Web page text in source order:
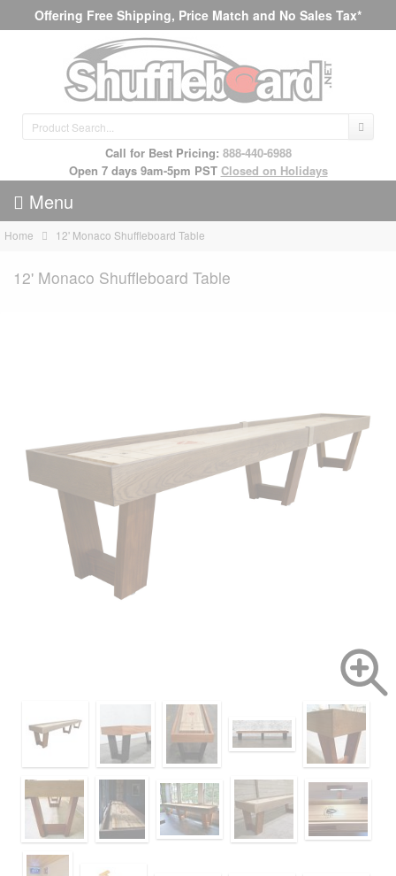
Offering Free Shipping, Price Match and No Sales Tax*
Call for Best Pricing: 888-440-6988
Open 7 days 9am-5pm PST Closed on Holidays
Menu
Home 12' Monaco Shuffleboard Table
12' Monaco Shuffleboard Table